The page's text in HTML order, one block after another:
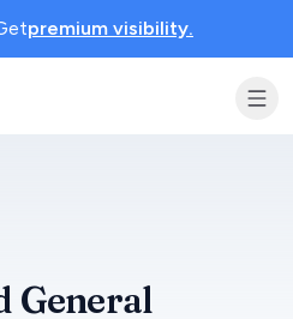
premium visibility.
General